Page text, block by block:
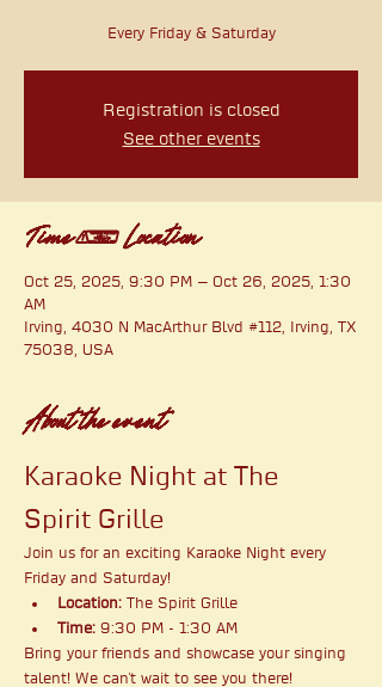
Every Friday & Saturday
Registration is closed
See other events
Time & Location
Oct 25, 2025, 9:30 PM – Oct 26, 2025, 1:30
AM
Irving, 4030 N MacArthur Blvd #112, Irving, TX
75038, USA
About the event
Karaoke Night at The
Spirit Grille
Join us for an exciting Karaoke Night every
Friday and Saturday!
Location: The Spirit Grille
Time: 9:30 PM - 1:30 AM
Bring your friends and showcase your singing
talent! We can't wait to see you there!